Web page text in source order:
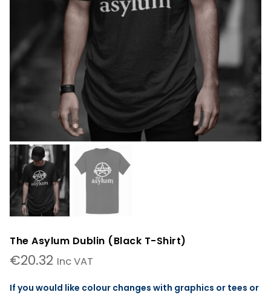
The Asylum Dublin (Black T-Shirt)
€20.32 Inc VAT
If you would like colour changes with graphics or tees or